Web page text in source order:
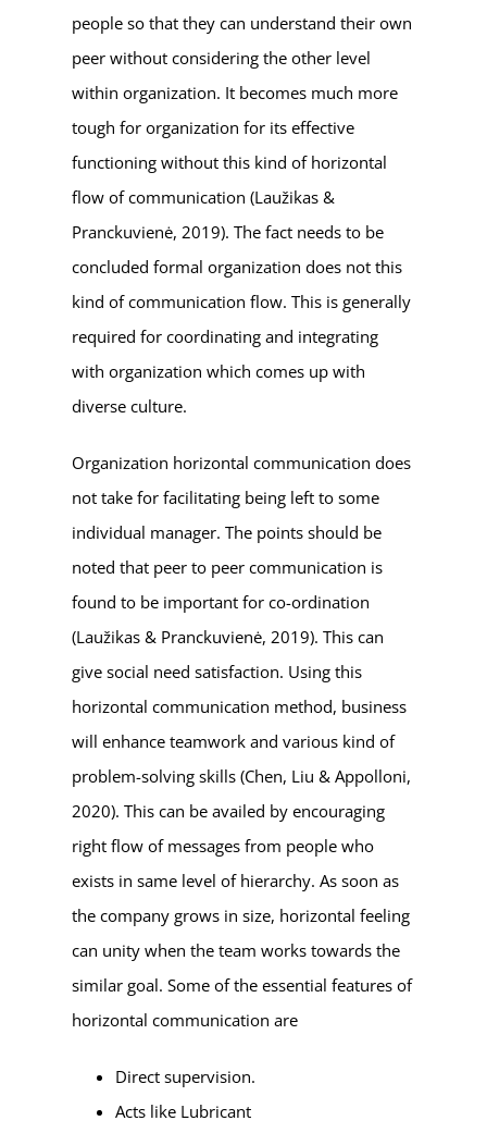
people so that they can understand their own
peer without considering the other level
within organization. It becomes much more
tough for organization for its effective
functioning without this kind of horizontal
flow of communication (Laužikas &
Pranckuvienė, 2019). The fact needs to be
concluded formal organization does not this
kind of communication flow. This is generally
required for coordinating and integrating
with organization which comes up with
diverse culture.
Organization horizontal communication does
not take for facilitating being left to some
individual manager. The points should be
noted that peer to peer communication is
found to be important for co-ordination
(Laužikas & Pranckuvienė, 2019). This can
give social need satisfaction. Using this
horizontal communication method, business
will enhance teamwork and various kind of
problem-solving skills (Chen, Liu & Appolloni,
2020). This can be availed by encouraging
right flow of messages from people who
exists in same level of hierarchy. As soon as
the company grows in size, horizontal feeling
can unity when the team works towards the
similar goal. Some of the essential features of
horizontal communication are
Direct supervision.
Acts like Lubricant